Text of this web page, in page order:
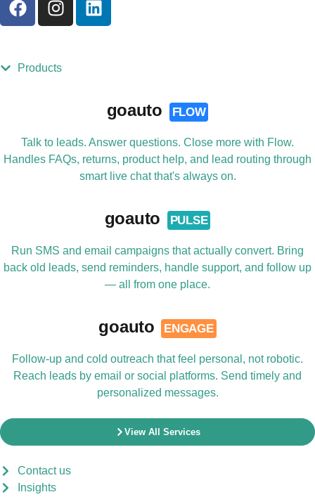
Products
goauto FLOW
Talk to leads. Answer questions. Close more with Flow.
Handles FAQs, returns, product help, and lead routing through
smart live chat that's always on.
goauto PULSE
Run SMS and email campaigns that actually convert. Bring
back old leads, send reminders, handle support, and follow up
— all from one place.
goauto ENGAGE
Follow-up and cold outreach that feel personal, not robotic.
Reach leads by email or social platforms. Send timely and
personalized messages.
View All Services
Contact us
Insights